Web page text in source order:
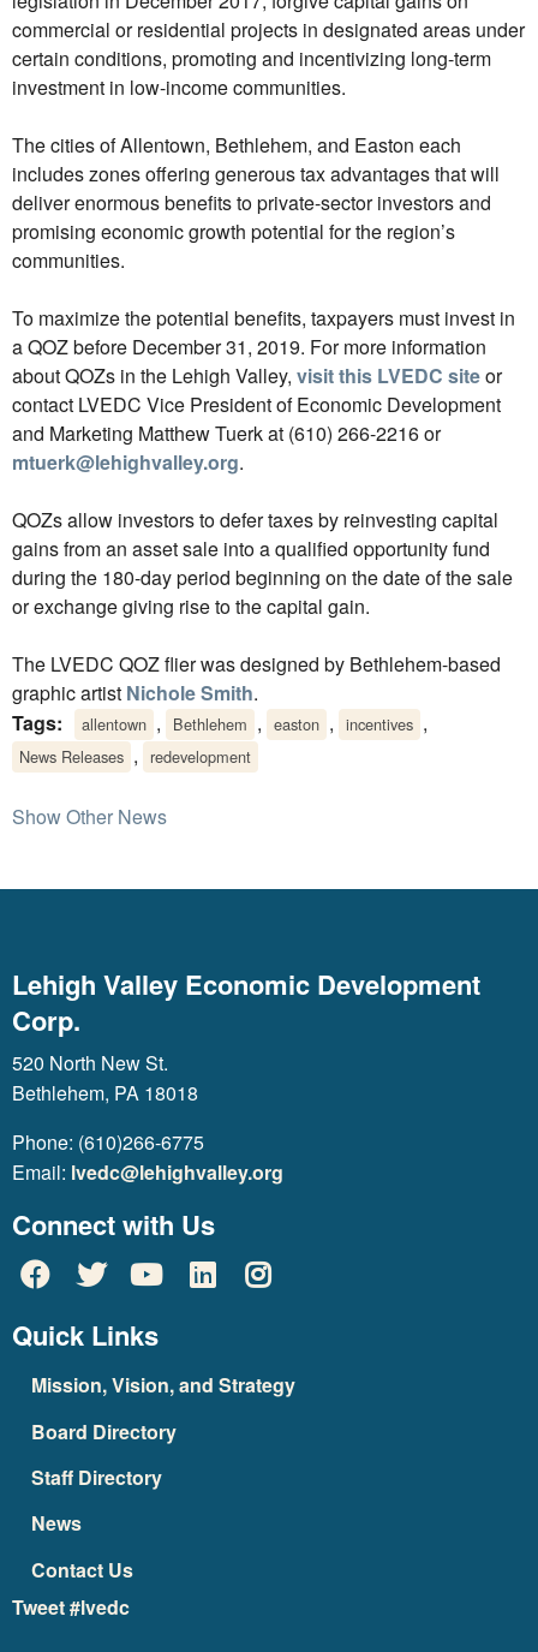
commercial or residential projects in designated areas under
certain conditions, promoting and incentivizing long-term
investment in low-income communities.
The cities of Allentown, Bethlehem, and Easton each
includes zones offering generous tax advantages that will
deliver enormous benefits to private-sector investors and
promising economic growth potential for the region’s
communities.
To maximize the potential benefits, taxpayers must invest in
a QOZ before December 31, 2019. For more information
about QOZs in the Lehigh Valley, visit this LVEDC siteor
contact LVEDC Vice President of Economic Development
and Marketing Matthew Tuerk at (610) 266-2216 or
mtuerk@lehighvalley.org.
QOZs allow investors to defer taxes by reinvesting capital
gains from an asset sale into a qualified opportunity fund
during the 180-day period beginning on the date of the sale
or exchange giving rise to the capital gain.
The LVEDC QOZ flier was designed by Bethlehem-based
graphic artist Nichole Smith.
Tags:
allentown , Bethlehem , easton , incentives ,
News Releases , redevelopment
Show Other News
Lehigh Valley Economic Development
Corp.
520 North New St.
Bethlehem, PA 18018
Phone: (610)266-6775
Email: lvedc@lehighvalley.org
Connect with Us
Quick Links
Mission, Vision, and Strategy
Board Directory
Staff Directory
News
Contact Us
Tweet #lvedc